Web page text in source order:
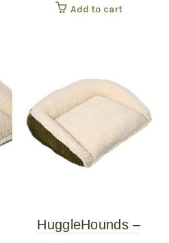
Add to cart
HuggleHounds –